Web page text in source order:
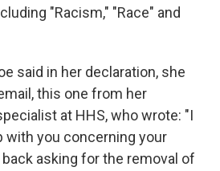
"Racism," "Race" and
said in her declaration, she
this one from her
at HHS, who wrote: "I
with you concerning your
asking for the removal of